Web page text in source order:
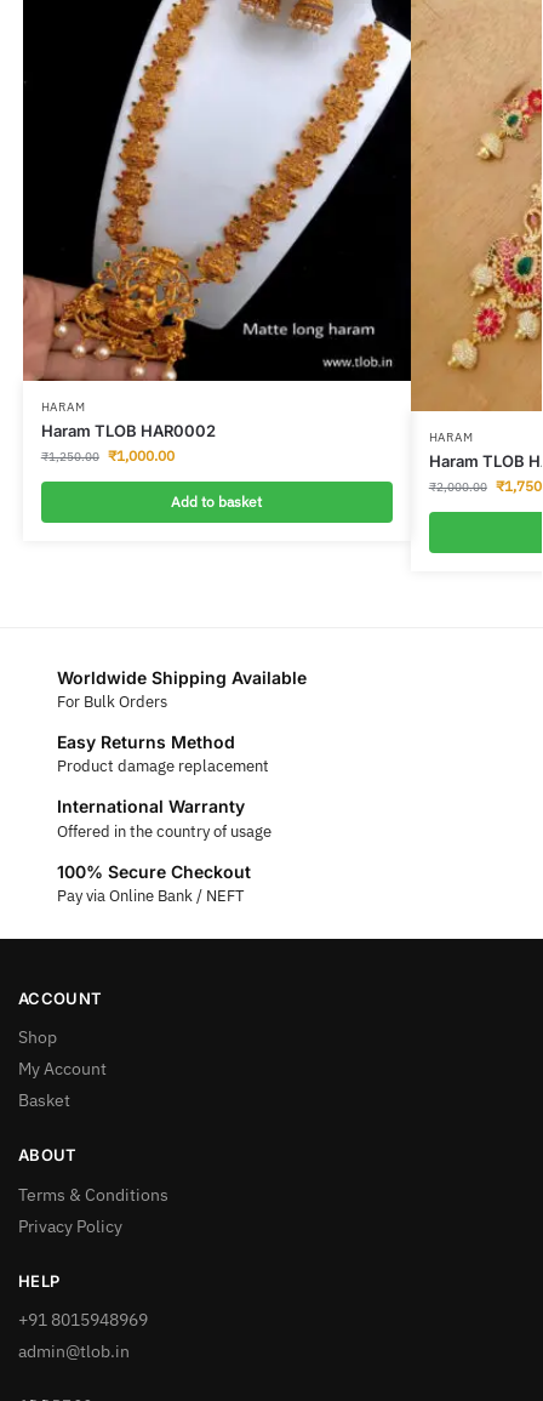
HARAM
Haram TLOB HAR0002
₹1,250.00 ₹1,000.00
Add to basket
HARAM
Haram TLOB
₹2,000.00 ₹
Worldwide Shipping Available
For Bulk Orders
Easy Returns Method
Product damage replacement
International Warranty
Offered in the country of usage
100% Secure Checkout
Pay via Online Bank / NEFT
ACCOUNT
Shop
My Account
Basket
ABOUT
Terms & Conditions
Privacy Policy
HELP
+91 8015948969
admin@tlob.in